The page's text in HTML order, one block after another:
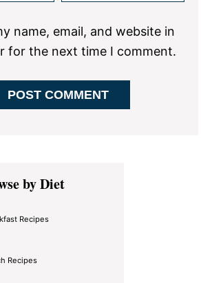
name, email, and website in
for the next time I comment.
by Diet
Recipes
Recipes